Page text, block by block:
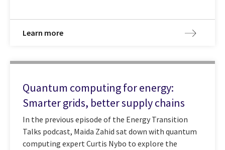
Learn more
Quantum computing for energy:
Smarter grids, better supply chains
In the previous episode of the Energy Transition
Talks podcast, Maida Zahid sat down with quantum
computing expert Curtis Nybo to explore the